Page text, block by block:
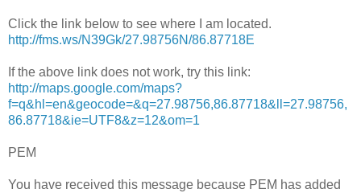
Click the link below to see where I am located.
http://fms.ws/N39Gk/27.98756N/86.87718E
If the above link does not work, try this link:
http://maps.google.com/maps?
f=q&hl=en&geocode=&q=27.98756,86.87718&ll=27.98756,
86.87718&ie=UTF8&z=12&om=1
PEM
You have received this message because PEM has added